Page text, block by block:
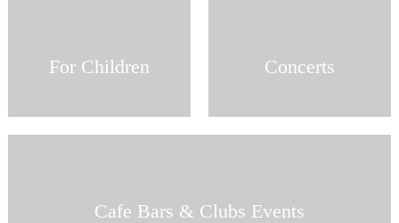
For Children Concerts
Cafe Bars & Clubs Events